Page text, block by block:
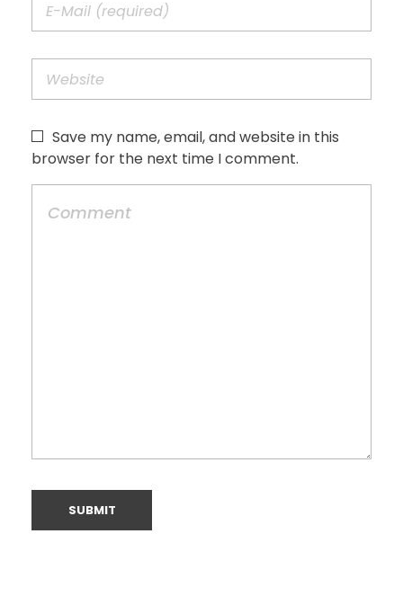
Save my name, email, and website in this
browser for the next time I comment.